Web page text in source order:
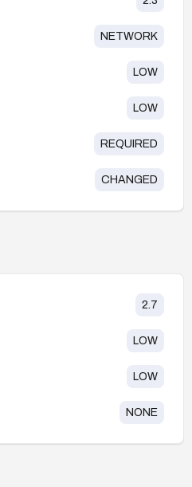
NETWORK
LOW
LOW
REQUIRED
CHANGED
2.7
LOW
LOW
NONE